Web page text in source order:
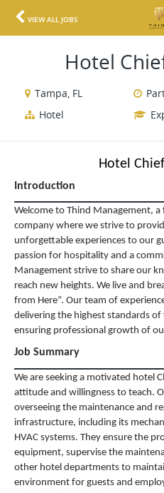
VIEW ALL JOBS
Hotel
Tampa, FL
Hotel
Hotel
Introduction
Welcome to Thind Management,
company where we strive to
unforgettable experiences to our
passion for hospitality and a
Management strive to share our
reach new heights. We live and
from Here”. Our team of
delivering the highest standards
ensuring professional growth of
Job Summary
We are seeking a motivated hotel
attitude and willingness to teach.
overseeing the maintenance and
infrastructure, including its
HVAC systems. They ensure the
equipment, supervise the
other hotel departments to
environment for guests and